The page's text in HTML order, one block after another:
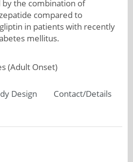
the combination of
compared to
in patients with recently
mellitus.
(Adult Onset)
Design
Contact/Details